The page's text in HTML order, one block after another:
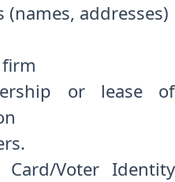
(names, addresses)
or lease of
Voter Identity